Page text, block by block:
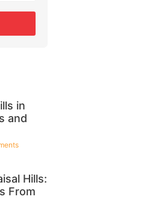
in
and
Hills:
From